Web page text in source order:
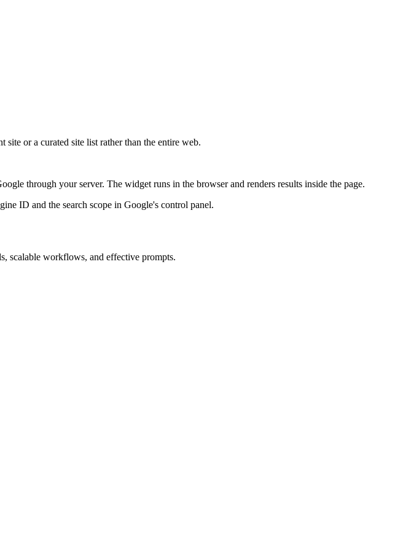
or a curated site list rather than the entire web.
through your server. The widget runs in the browser and renders results inside the page.
ID and the search scope in Google's control panel.
scalable workflows, and effective prompts.